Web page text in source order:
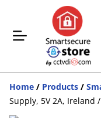
Home / Products /
Supply, 5V 2A, Ireland